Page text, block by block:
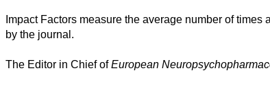
Science
Impact Factors measure the average number of
by the journal.
The Editor in Chief ofEuropean